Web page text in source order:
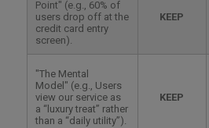
Point" (e.g., 60% of
users drop off at the
credit card entry
screen).
KEEP
"The Mental
Model" (e.g., Users
view our service as
a “luxury treat” rather
than a “daily utility”).
KEEP